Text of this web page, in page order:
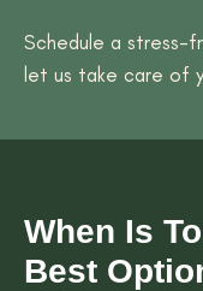
Schedule a stress-
let us take care of
When Is
Best